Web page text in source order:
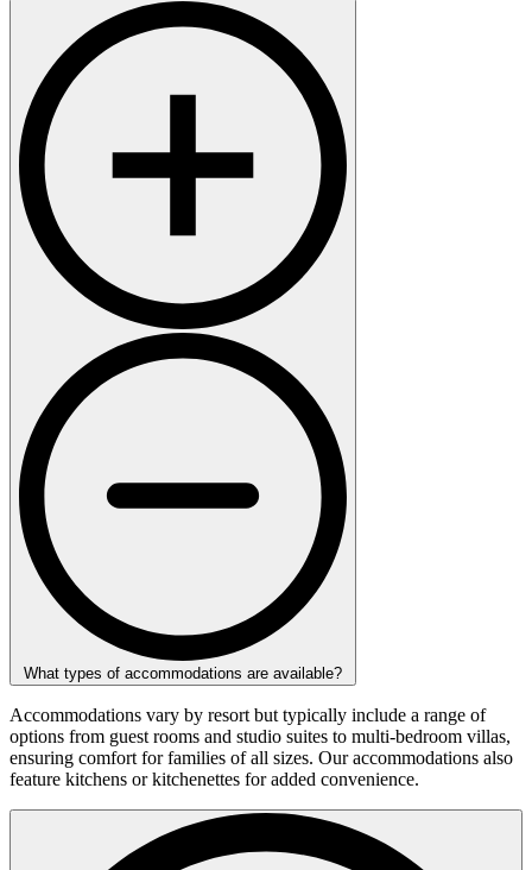
What types of accommodations are available?
Accommodations vary by resort but typically include a range of
options from guest rooms and studio suites to multi-bedroom villas,
ensuring comfort for families of all sizes. Our accommodations also
feature kitchens or kitchenettes for added convenience.